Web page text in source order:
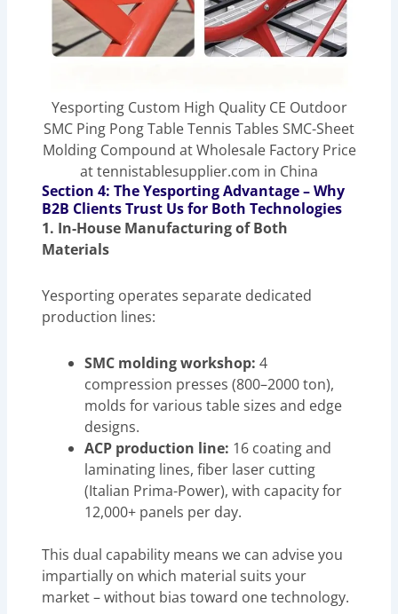
Yesporting Custom High Quality CE Outdoor
SMC Ping Pong Table Tennis Tables SMC-Sheet
Molding Compound at Wholesale Factory Price
at tennistablesupplier.com in China
Section 4: The Yesporting Advantage – Why
B2B Clients Trust Us for Both Technologies
1. In-House Manufacturing of Both
Materials
Yesporting operates separate dedicated
production lines:
SMC molding workshop: 4
compression presses (800–2000 ton),
molds for various table sizes and edge
designs.
ACP production line: 16 coating and
laminating lines, fiber laser cutting
(Italian Prima-Power), with capacity for
12,000+ panels per day.
This dual capability means we can advise you
impartially on which material suits your
market – without bias toward one technology.